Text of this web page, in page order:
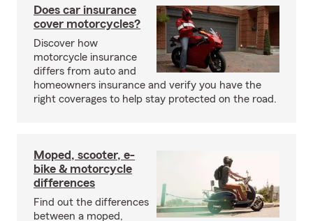
Does car insurance
cover motorcycles?
Discover how
motorcycle insurance
differs from auto and
homeowners insurance and verify you have the
right coverages to help stay protected on the road.
Moped, scooter, e-
bike & motorcycle
differences
Find out the differences
between a moped,